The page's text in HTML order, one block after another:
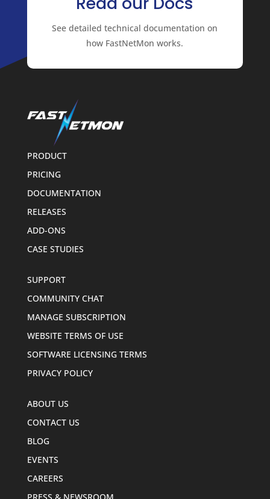
See detailed technical documentation on
how FastNetMon works.
PRODUCT
PRICING
DOCUMENTATION
RELEASES
ADD-ONS
CASE STUDIES
SUPPORT
COMMUNITY CHAT
MANAGE SUBSCRIPTION
WEBSITE TERMS OF USE
SOFTWARE LICENSING TERMS
PRIVACY POLICY
ABOUT US
CONTACT US
BLOG
EVENTS
CAREERS
PRESS & NEWSROOM